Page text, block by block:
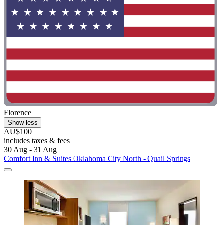
Florence
Show less
AU$100
includes taxes & fees
30 Aug - 31 Aug
Comfort Inn & Suites Oklahoma City North - Quail Springs